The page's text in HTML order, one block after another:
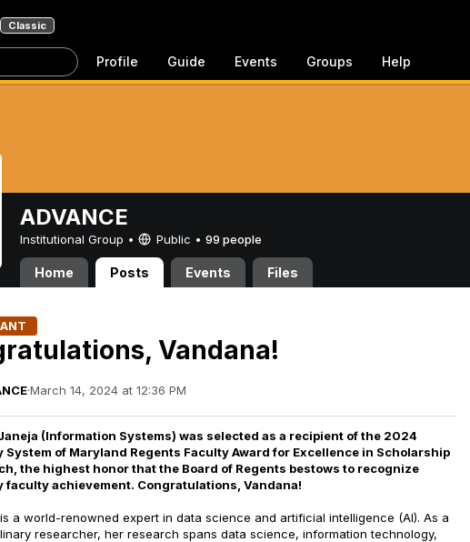
Classic
Profile Guide Events Groups Help
ADVANCE
Institutional Group • Public • 99 people
Home Posts Events Files
Vandana!
·March 14, 2024 at 12:36 PM
(Information Systems) was selected as a recipient of the 2024
System of Maryland Regents Faculty Award for Excellence in Scholarship
the highest honor that the Board of Regents bestows to recognize
faculty achievement. Congratulations, Vandana!
a world-renowned expert in data science and artificial intelligence (AI). As a
researcher, her research spans data science, information technology,